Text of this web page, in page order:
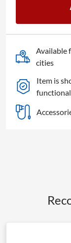
Available
cities
Item is